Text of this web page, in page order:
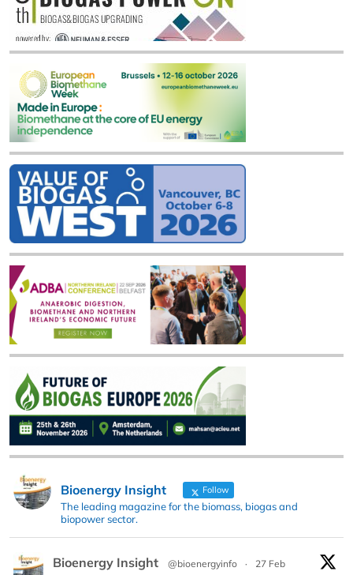
Bioenergy Insight Follow
The leading magazine for the biomass, biogas and
biopower sector.
Bioenergy Insight @bioenergyinfo ·
27 Feb